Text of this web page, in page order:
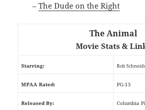
–The Dude on the Right
The Animal
Movie Stats &
Starring: Rob
MPAA Rated: PG-13
Released By: Columbia